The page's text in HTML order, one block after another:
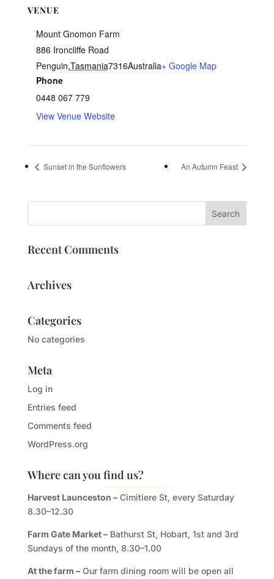
VENUE
Mount Gnomon Farm
886 Ironcliffe Road
Penguin,Tasmania7316Australia+ Google Map
Phone
0448 067 779
View Venue Website
Sunset in the Sunflowers An Autumn Feast
Recent Comments
Archives
Categories
No categories
Meta
Log in
Entries feed
Comments feed
WordPress.org
Where can you find us?
Harvest Launceston –Cimitiere St, every Saturday
8.30–12.30
Farm Gate Market –Bathurst St, Hobart, 1st and 3rd
Sundays of the month, 8.30–1.00
At the farm –Our farm dining room will be open all